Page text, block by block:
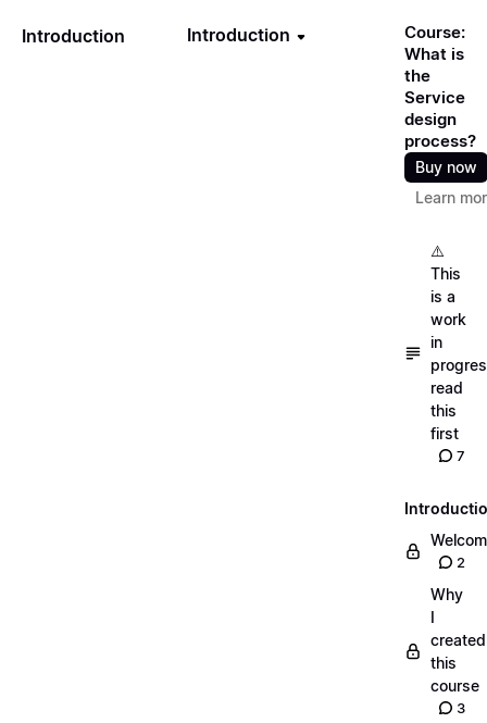
Introduction Introduction
Course:
What is
the
Service
design
process?
Buy now
Learn
⚠️
This
is a
work
in
read
this
first
7
2
Why
I
created
this
course
3